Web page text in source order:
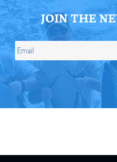
JOIN THE